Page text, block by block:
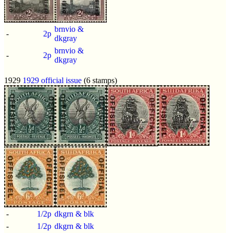
- 2p
brnvio &
dkgray
-
2p
brnvio &
dkgray
1929 1929 official issue (6 stamps)
- 1/2p dkgrn & blk
-
1/2p dkgrn & blk